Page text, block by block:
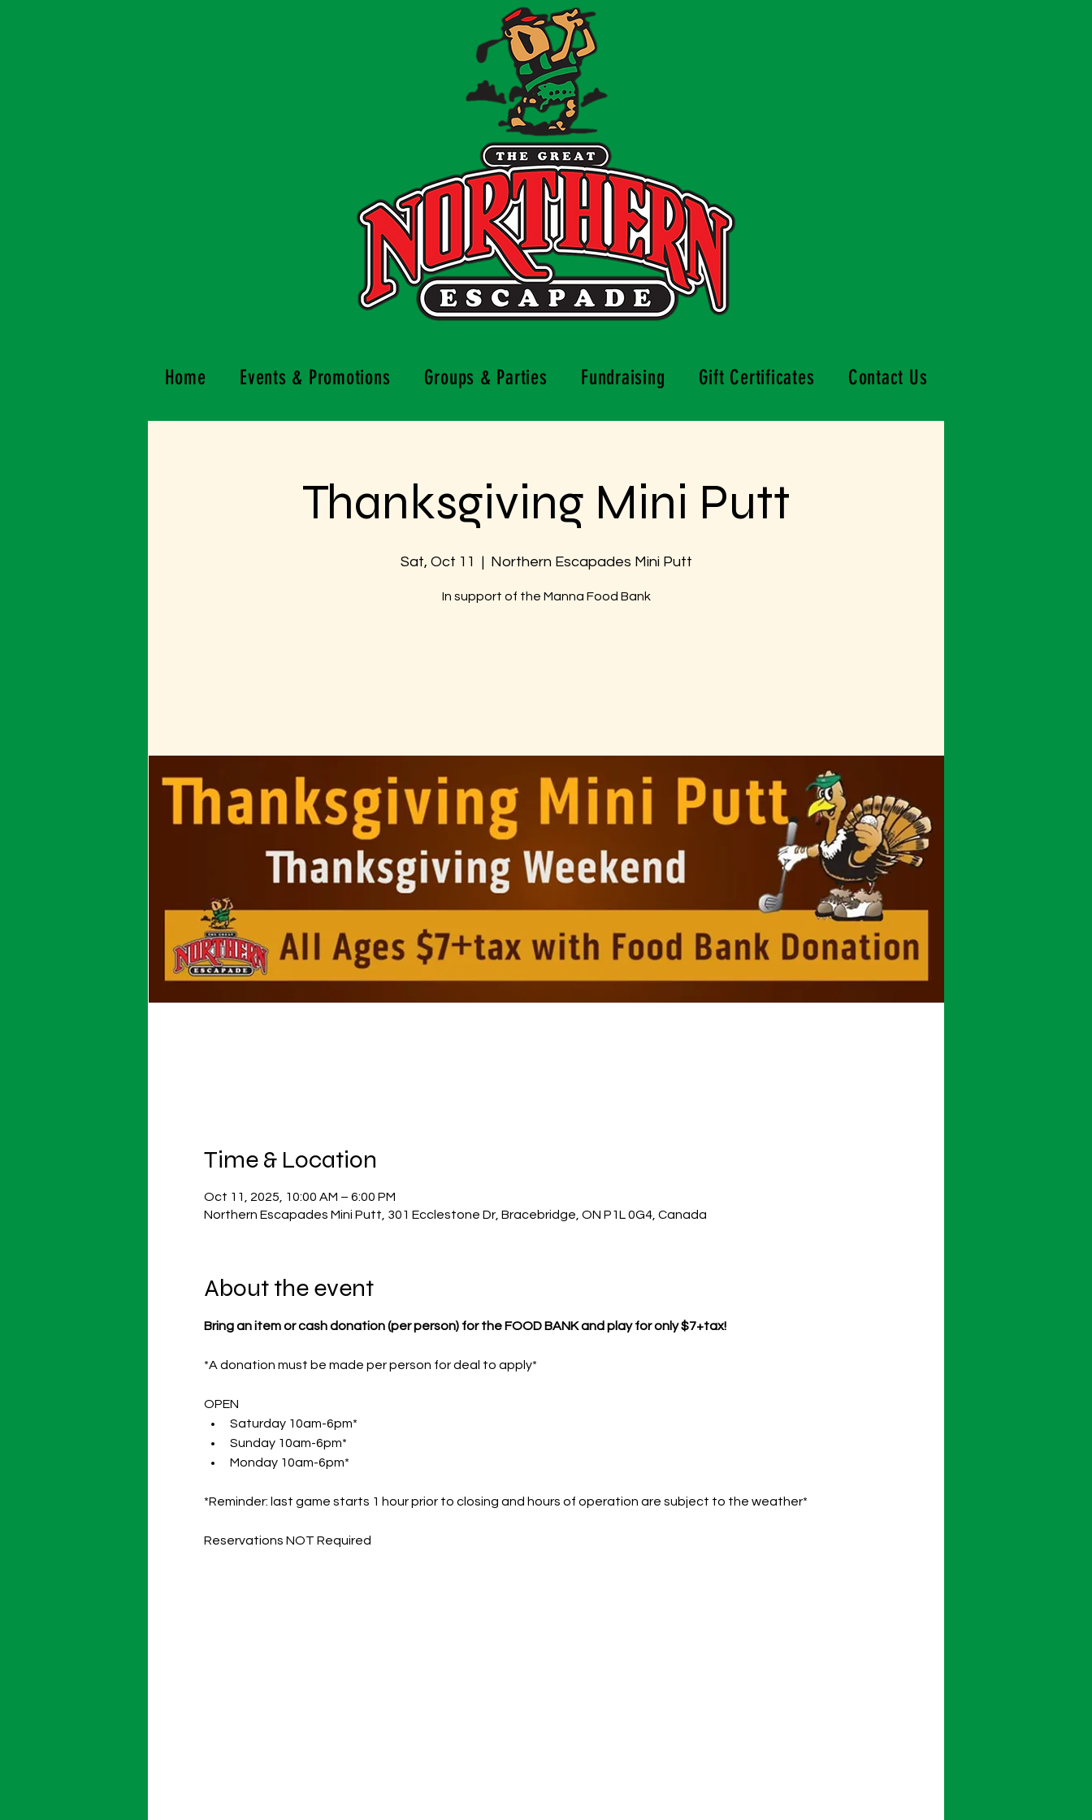
Home Events & Promotions Groups & Parties Fundraising Gift Certificates Contact Us
Thanksgiving Mini Putt
Sat, Oct 11
  |
Northern Escapades Mini Putt
In support of the Manna Food Bank
Time & Location
Oct 11, 2025, 10:00 AM – 6:00 PM
Northern Escapades Mini Putt, 301 Ecclestone Dr, Bracebridge, ON P1L 0G4, Canada
About the event
Bring an item or cash donation (per person) for the FOOD BANK and play for only $7+tax!
*A donation must be made per person for deal to apply*
OPEN
Saturday 10am-6pm*
Sunday 10am-6pm*
Monday 10am-6pm*
*Reminder: last game starts 1 hour prior to closing and hours of operation are subject to the weather*
Reservations NOT Required